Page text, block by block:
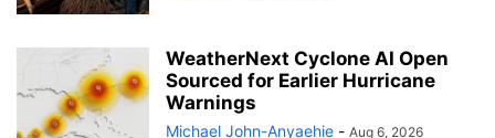
WeatherNext Cyclone AI Open
Sourced for Earlier Hurricane
Warnings
Michael John-Anyaehie - Aug 6, 2026